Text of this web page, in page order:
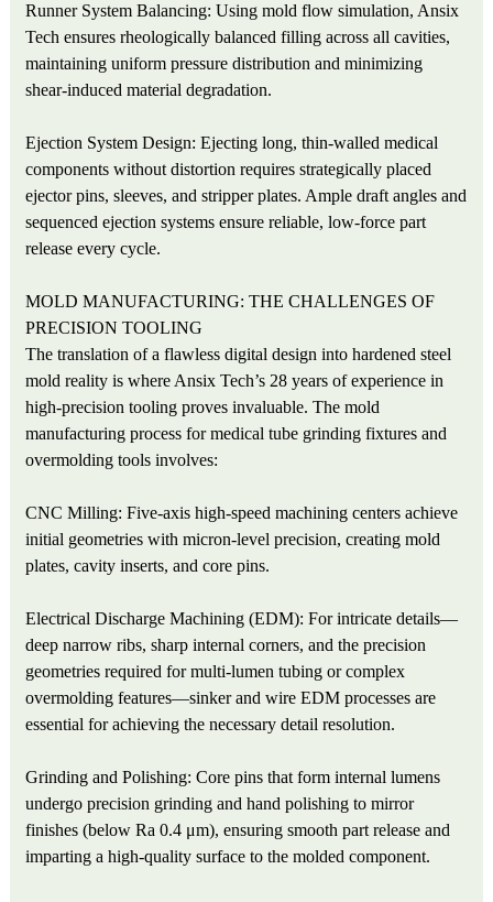
Runner System Balancing: Using mold flow simulation, Ansix
Tech ensures rheologically balanced filling across all cavities,
maintaining uniform pressure distribution and minimizing
shear-induced material degradation.
Ejection System Design: Ejecting long, thin-walled medical
components without distortion requires strategically placed
ejector pins, sleeves, and stripper plates. Ample draft angles and
sequenced ejection systems ensure reliable, low-force part
release every cycle.
MOLD MANUFACTURING: THE CHALLENGES OF
PRECISION TOOLING
The translation of a flawless digital design into hardened steel
mold reality is where Ansix Tech’s 28 years of experience in
high-precision tooling proves invaluable. The mold
manufacturing process for medical tube grinding fixtures and
overmolding tools involves:
CNC Milling: Five-axis high-speed machining centers achieve
initial geometries with micron-level precision, creating mold
plates, cavity inserts, and core pins.
Electrical Discharge Machining (EDM): For intricate details—
deep narrow ribs, sharp internal corners, and the precision
geometries required for multi-lumen tubing or complex
overmolding features—sinker and wire EDM processes are
essential for achieving the necessary detail resolution.
Grinding and Polishing: Core pins that form internal lumens
undergo precision grinding and hand polishing to mirror
finishes (below Ra 0.4 μm), ensuring smooth part release and
imparting a high-quality surface to the molded component.